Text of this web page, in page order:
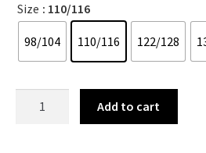
Size : 110/116
98/104 110/116 122/128
Add to cart